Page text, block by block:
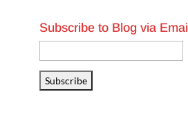
Subscribe to Blog via Email
Address
Subscribe